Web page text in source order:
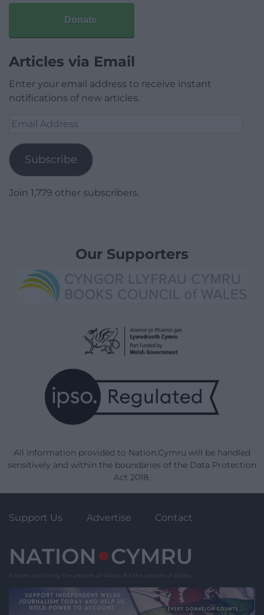
Donate
Articles via Email
Enter your email address to receive instant
notifications of new articles.
Email
Subscribe
Join 1,779 other subscribers.
Our Supporters
All information provided to Nation.Cymru will be handled
sensitively and within the boundaries of the Data Protection
Act 2018.
Support Us Advertise Contact